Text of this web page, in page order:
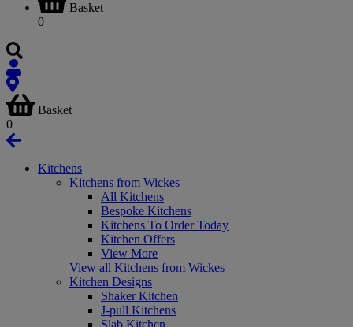
Basket
0
Basket
0
Kitchens
Kitchens from Wickes
All Kitchens
Bespoke Kitchens
Kitchens To Order Today
Kitchen Offers
View More
View all Kitchens from Wickes
Kitchen Designs
Shaker Kitchen
J-pull Kitchens
Slab Kitchen